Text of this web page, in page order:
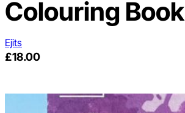
Colouring Book
Ejits
£18.00